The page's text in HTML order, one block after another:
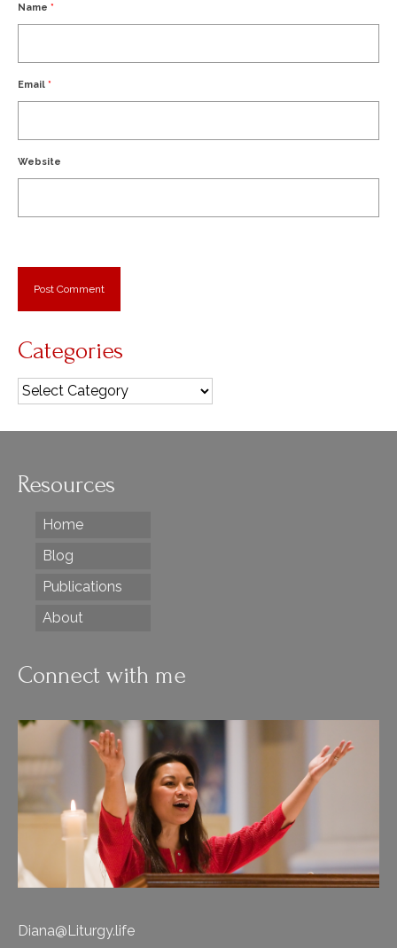
Name *
Email *
Website
Categories
Categories
Resources
Home
Blog
Publications
About
Connect with me
Diana@Liturgy.life